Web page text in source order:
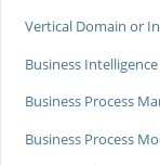
Vertical Domain or
Business Intelligence
Business Process
Business Process